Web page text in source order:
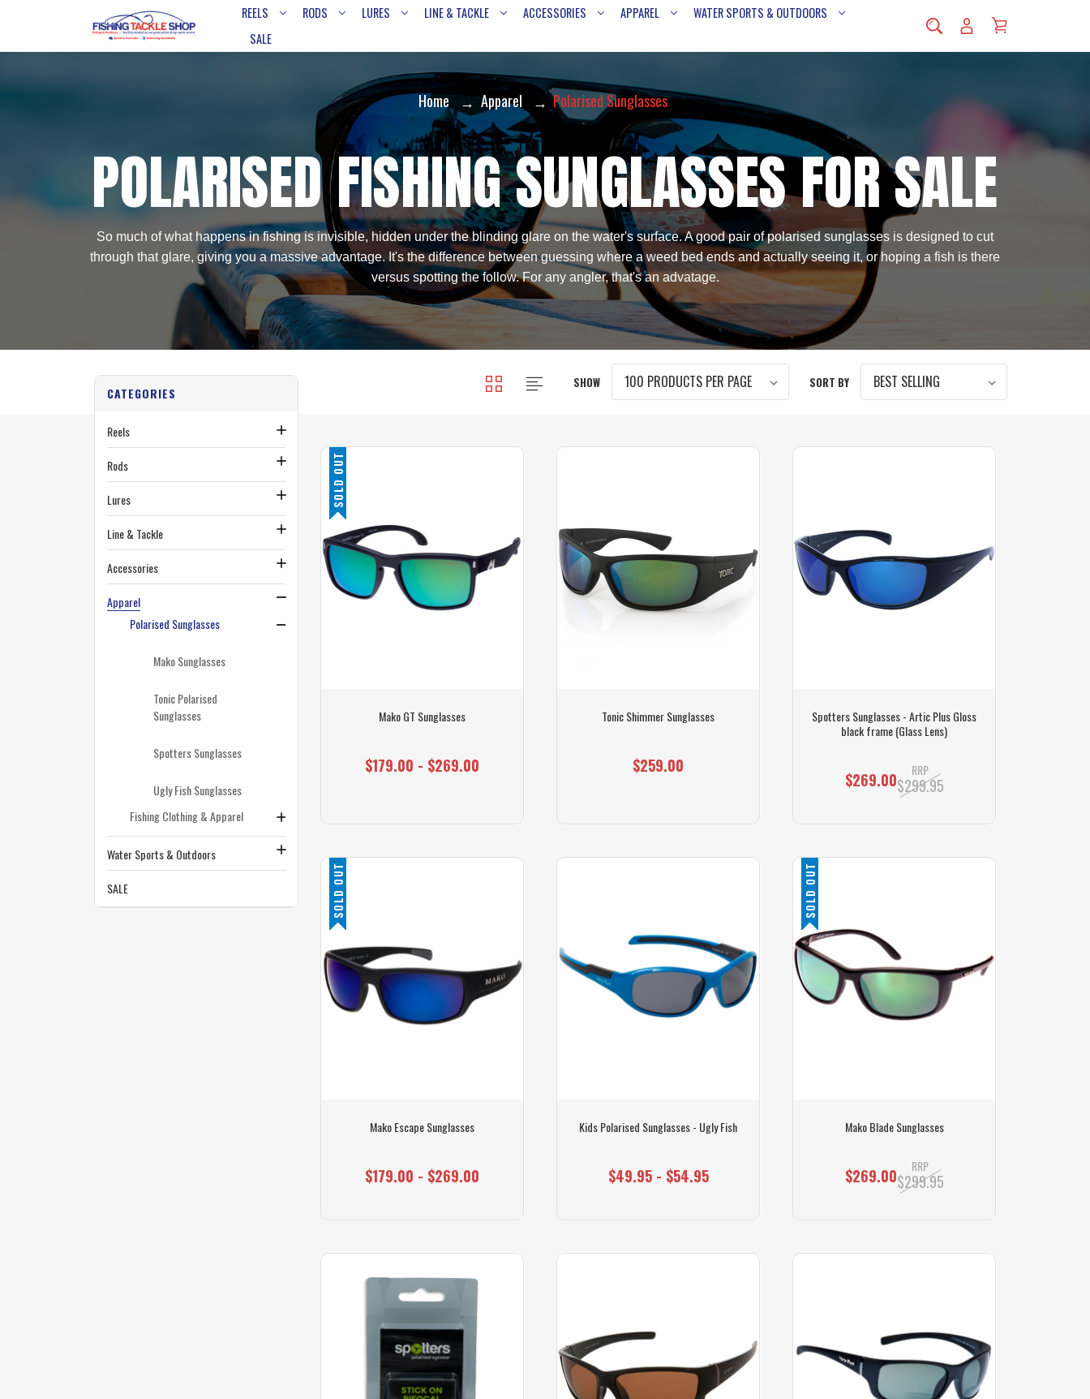
REELS RODS LURES LINE & TACKLE ACCESSORIES APPAREL
WATER SPORTS & OUTDOORS
SALE
Home Apparel Polarised Sunglasses
POLARISED FISHING SUNGLASSES FOR SALE
So much of what happens in fishing is invisible, hidden under the blinding glare on the water's surface. A good pair of polarised sunglasses is designed to cut
through that glare, giving you a massive advantage. It's the difference between guessing where a weed bed ends and actually seeing it, or hoping a fish is there
versus spotting the follow. For any angler, that's an advatage.
SHOW SORT BY
CATEGORIES
Reels
Rods
Lures
Line & Tackle
Accessories
Apparel
Polarised Sunglasses
Mako Sunglasses
Tonic Polarised
Sunglasses
Spotters Sunglasses
Ugly Fish Sunglasses
Fishing Clothing & Apparel
Water Sports & Outdoors
SALE
SOLD OUT
Mako GT Sunglasses
$179.00 - $269.00
Tonic Shimmer Sunglasses
$259.00
Spotters Sunglasses - Artic Plus Gloss
black frame (Glass Lens)
$269.00 RRP
$299.95
SOLD OUT
Mako Escape Sunglasses
$179.00 - $269.00
Kids Polarised Sunglasses - Ugly Fish
$49.95 - $54.95
SOLD OUT
Mako Blade Sunglasses
$269.00 RRP
$299.95